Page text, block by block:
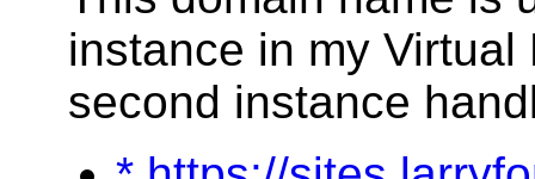
instance in my
second instance